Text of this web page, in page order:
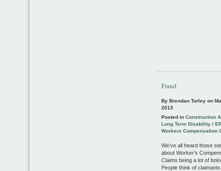
Fraud
By Brendan Turley on
2013
Posted in Construction
Long Term Disability /
Workers Compensation
We’ve all heard those
about Worker’s
Claims being a lot of
People think of